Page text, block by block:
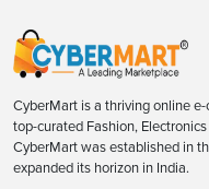
CyberMart is a thriving online
top-curated Fashion,
CyberMart was established in
expanded its horizon in India.